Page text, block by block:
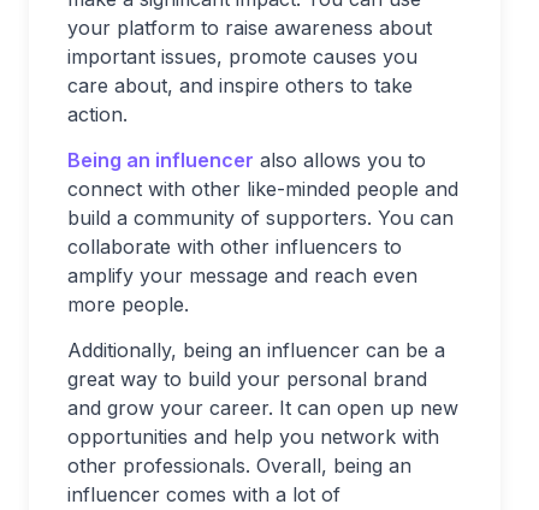
your platform to raise awareness about
important issues, promote causes you
care about, and inspire others to take
action.
Being an influencer also allows you to
connect with other like-minded people and
build a community of supporters. You can
collaborate with other influencers to
amplify your message and reach even
more people.
Additionally, being an influencer can be a
great way to build your personal brand
and grow your career. It can open up new
opportunities and help you network with
other professionals. Overall, being an
influencer comes with a lot of